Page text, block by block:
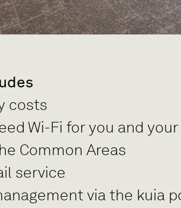
costs
Wi-Fi for you and
Common Areas
service
via the kuia